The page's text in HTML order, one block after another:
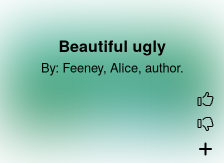
Beautiful ugly
By: Feeney, Alice, author.